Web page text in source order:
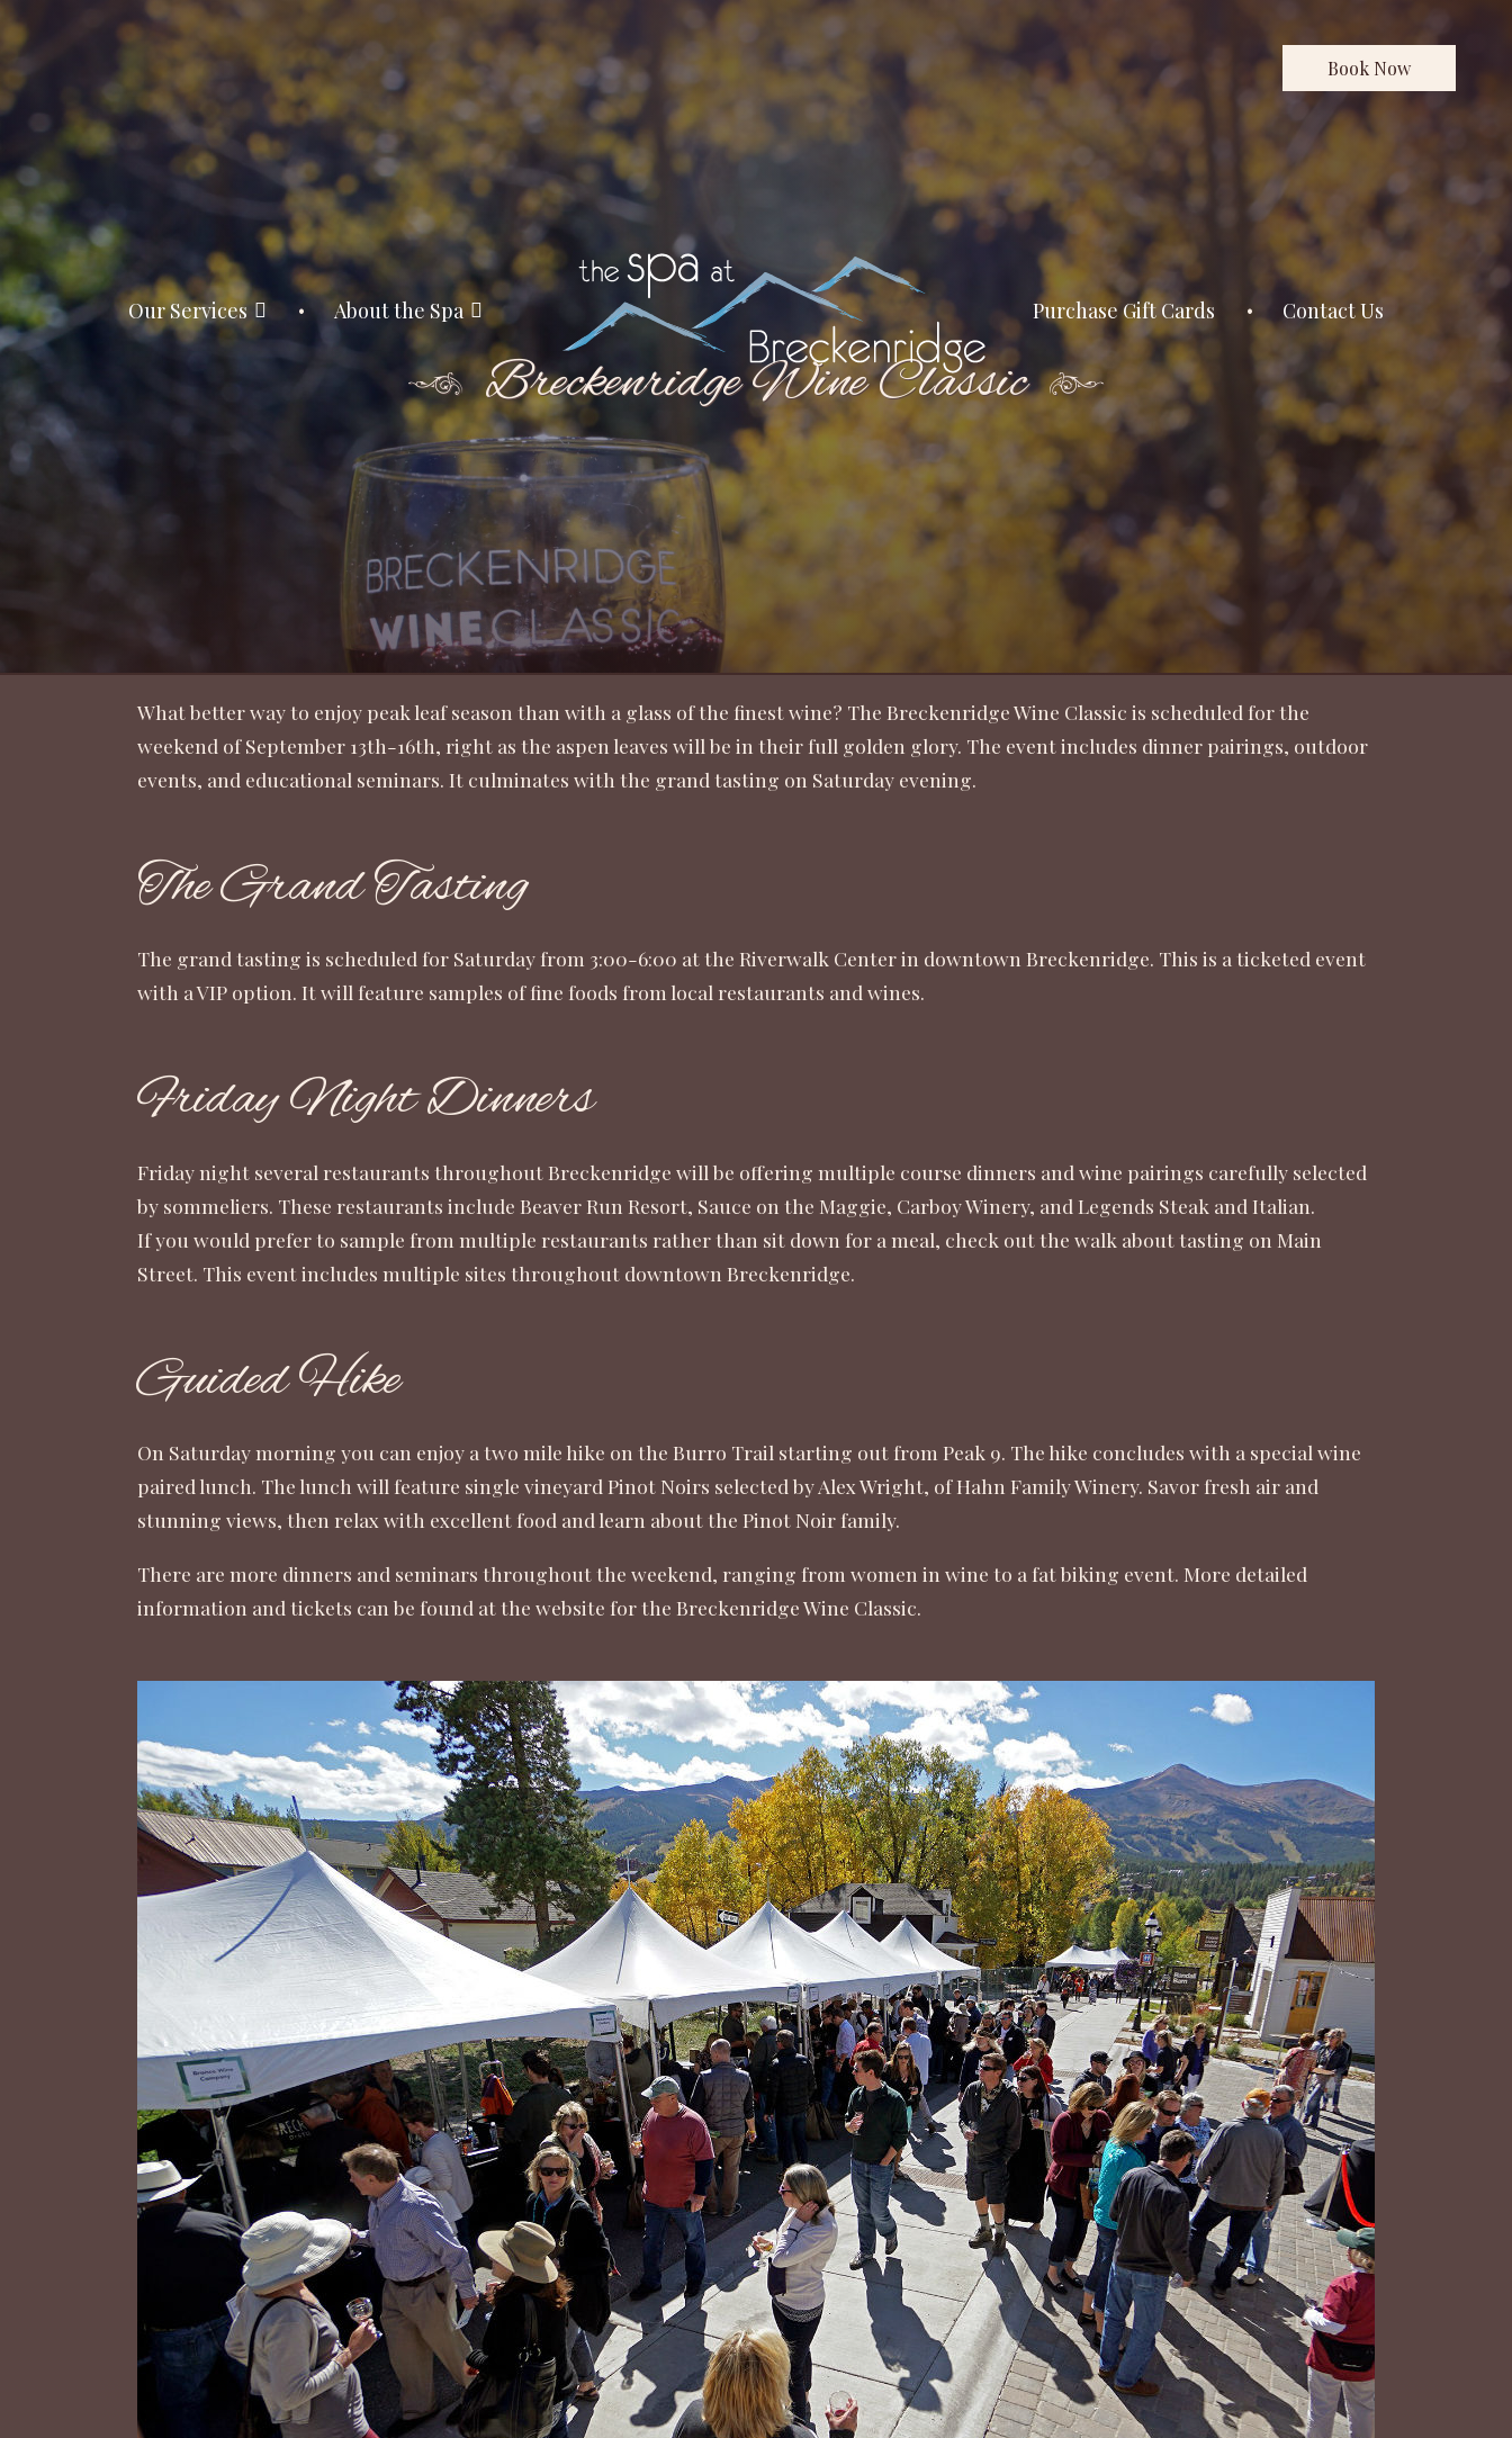
Breckenridge Wine Classic
Our Services About the Spa Purchase Gift Cards Contact Us
Book Now
What better way to enjoy peak leaf season than with a glass of the finest wine? The Breckenridge Wine Classic is scheduled for the
weekend of September 13th-16th, right as the aspen leaves will be in their full golden glory. The event includes dinner pairings, outdoor
events, and educational seminars. It culminates with the grand tasting on Saturday evening.
The Grand Tasting
The grand tasting is scheduled for Saturday from 3:00-6:00 at the Riverwalk Center in downtown Breckenridge. This is a ticketed event
with a VIP option. It will feature samples of fine foods from local restaurants and wines.
Friday Night Dinners
Friday night several restaurants throughout Breckenridge will be offering multiple course dinners and wine pairings carefully selected
by sommeliers. These restaurants include Beaver Run Resort, Sauce on the Maggie, Carboy Winery, and Legends Steak and Italian.
If you would prefer to sample from multiple restaurants rather than sit down for a meal, check out the walk about tasting on Main
Street. This event includes multiple sites throughout downtown Breckenridge.
Guided Hike
On Saturday morning you can enjoy a two mile hike on the Burro Trail starting out from Peak 9. The hike concludes with a special wine
paired lunch. The lunch will feature single vineyard Pinot Noirs selected by Alex Wright, of Hahn Family Winery. Savor fresh air and
stunning views, then relax with excellent food and learn about the Pinot Noir family.
There are more dinners and seminars throughout the weekend, ranging from women in wine to a fat biking event. More detailed
information and tickets can be found at the website for the Breckenridge Wine Classic.